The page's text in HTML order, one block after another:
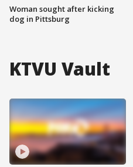
Woman sought after kicking
dog in Pittsburg
KTVU Vault